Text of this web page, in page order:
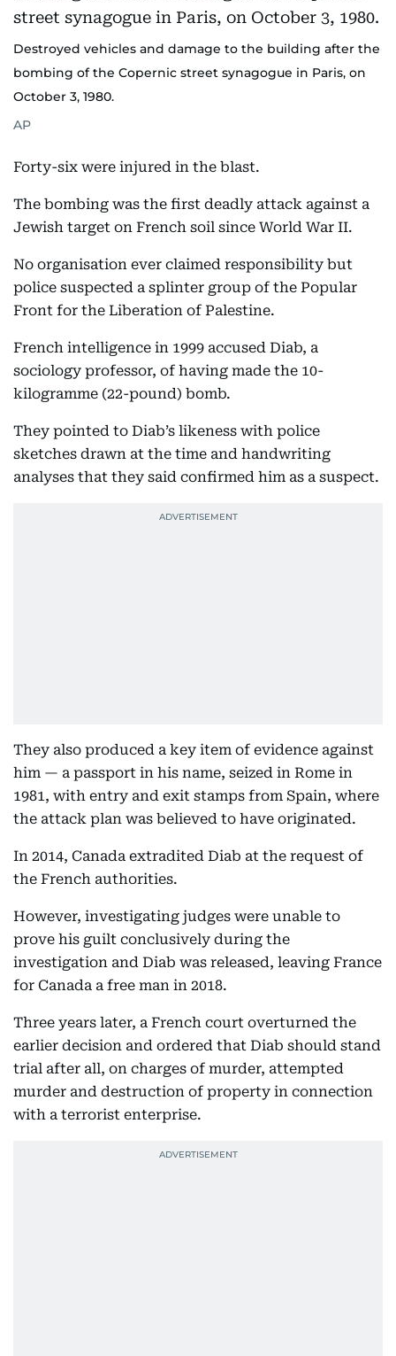
Destroyed vehicles and damage to the building after the
bombing of the Copernic street synagogue in Paris, on
October 3, 1980.
AP
Forty-six were injured in the blast.
The bombing was the first deadly attack against a
Jewish target on French soil since World War II.
No organisation ever claimed responsibility but
police suspected a splinter group of the Popular
Front for the Liberation of Palestine.
French intelligence in 1999 accused Diab, a
sociology professor, of having made the 10-
kilogramme (22-pound) bomb.
They pointed to Diab’s likeness with police
sketches drawn at the time and handwriting
analyses that they said confirmed him as a suspect.
They also produced a key item of evidence against
him — a passport in his name, seized in Rome in
1981, with entry and exit stamps from Spain, where
the attack plan was believed to have originated.
In 2014, Canada extradited Diab at the request of
the French authorities.
However, investigating judges were unable to
prove his guilt conclusively during the
investigation and Diab was released, leaving France
for Canada a free man in 2018.
Three years later, a French court overturned the
earlier decision and ordered that Diab should stand
trial after all, on charges of murder, attempted
murder and destruction of property in connection
with a terrorist enterprise.